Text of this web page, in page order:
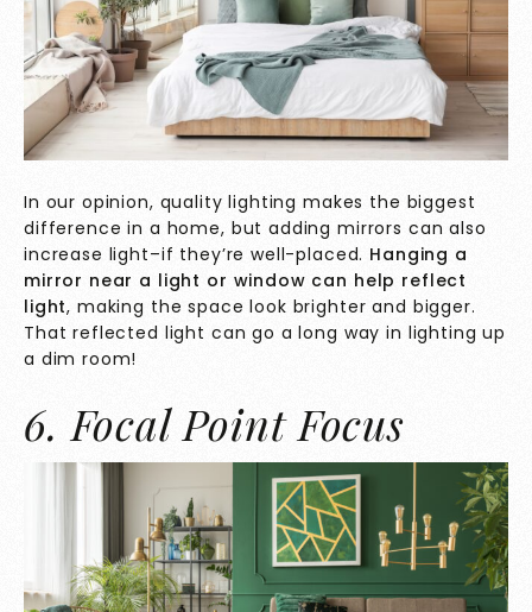
In our opinion, quality lighting makes the biggest
difference in a home, but adding mirrors can also
increase light–if they’re well-placed. Hanging a
mirror near a light or window can help reflect
light, making the space look brighter and bigger.
That reflected light can go a long way in lighting up
a dim room!
6. Focal Point Focus